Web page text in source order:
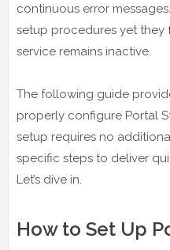
continuous error
setup procedures yet they
service remains inactive.
The following guide
properly configure Portal
setup requires no
specific steps to deliver
Let’s dive in.
How to Set Up